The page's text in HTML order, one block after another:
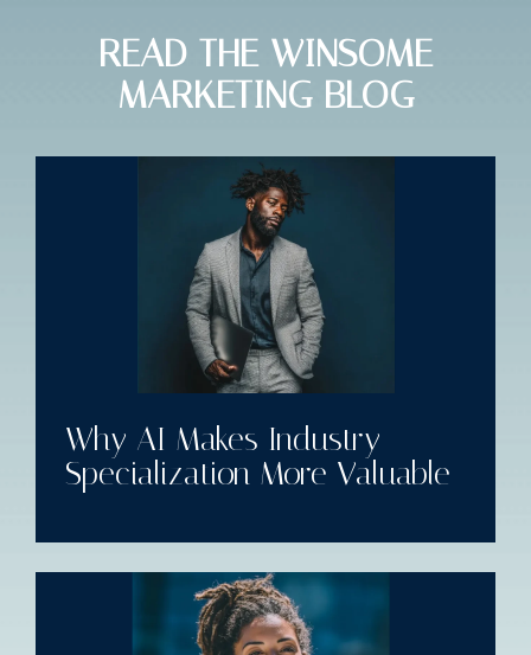
READ THE WINSOME
MARKETING BLOG
Why AI Makes Industry
Specialization More Valuable